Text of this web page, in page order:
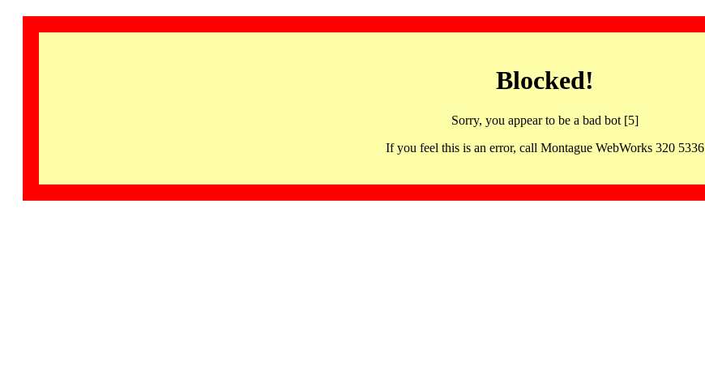
Blocked!
Sorry, you appear to be a bad bot [5]
If you feel this is an error, call Montague WebWorks 320 5336